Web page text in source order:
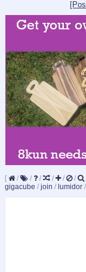
[ / / / / / /
gigacube / join / lumidor /